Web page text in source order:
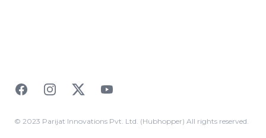
FacebookInstagramTwitterYouTube
© 2023 Parijat Innovations Pvt. Ltd. (Hubhopper) All rights reserved.